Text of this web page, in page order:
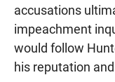
accusations
impeachment
would follow
his reputation